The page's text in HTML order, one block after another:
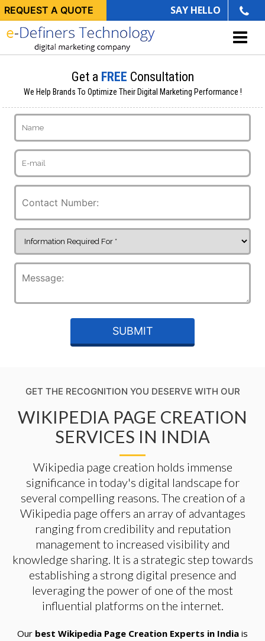
REQUEST A QUOTE SAY HELLO
Get a FREE Consultation
We Help Brands To Optimize Their Digital Marketing Performance !
GET THE RECOGNITION YOU DESERVE WITH OUR
WIKIPEDIA PAGE CREATION
SERVICES IN INDIA
Wikipedia page creation holds immense
significance in today's digital landscape for
several compelling reasons. The creation of a
Wikipedia page offers an array of advantages
ranging from credibility and reputation
management to increased visibility and
knowledge sharing. It is a strategic step towards
establishing a strong digital presence and
leveraging the power of one of the most
influential platforms on the internet.
Our best Wikipedia Page Creation Experts in India is